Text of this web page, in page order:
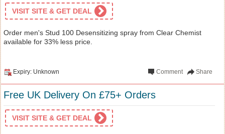
VISIT SITE & GET DEAL
Order men's Stud 100 Desensitizing spray from Clear Chemist
available for 33% less price.
Expiry: Unknown Share
Comment
Free UK Delivery On £75+ Orders
VISIT SITE & GET DEAL